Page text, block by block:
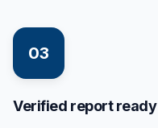
03
Verified report ready